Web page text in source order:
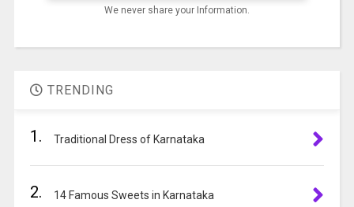
the
to
We never share your Information.
A
TRENDING
1. Traditional Dress of Karnataka
2. 14 Famous Sweets in Karnataka